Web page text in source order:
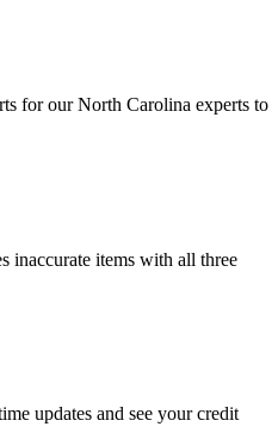
for ourNorth Carolina experts to
inaccurate items with all three
updates and see your credit